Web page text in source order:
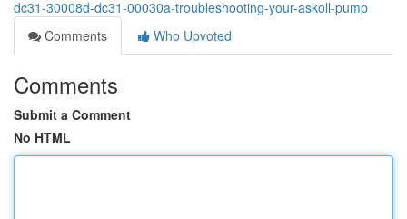
dc31-30008d-dc31-00030a-troubleshooting-your-askoll-pump
Comments
Who Upvoted
Comments
Submit a Comment
No HTML